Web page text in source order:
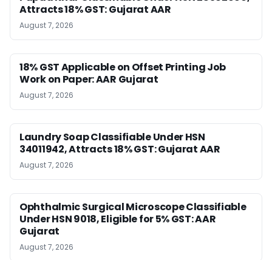
Attracts 18% GST: Gujarat AAR
August 7, 2026
18% GST Applicable on Offset Printing Job
Work on Paper: AAR Gujarat
August 7, 2026
Laundry Soap Classifiable Under HSN
34011942, Attracts 18% GST: Gujarat AAR
August 7, 2026
Ophthalmic Surgical Microscope Classifiable
Under HSN 9018, Eligible for 5% GST: AAR
Gujarat
August 7, 2026